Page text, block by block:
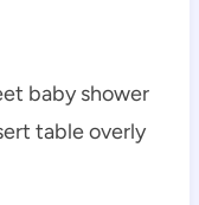
baby shower
table overly